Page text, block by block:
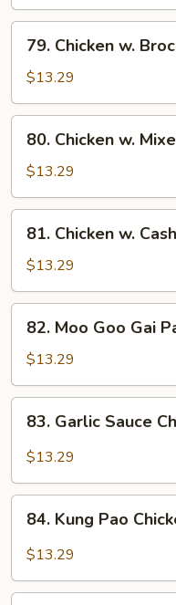
Chicken
Chicken
Broccoli
79. Chicken w.
$13.29
Chicken
Mixed
Vegetables
80. Chicken w.
$13.29
Chicken
Cashew
Nuts
81. Chicken w.
$13.29
Moo
Goo
Gai
Pan
82. Moo Goo Gai
$13.29
Garlic
Sauce
83. Garlic Sauce
$13.29
Kung
Pao
84. Kung Pao
$13.29